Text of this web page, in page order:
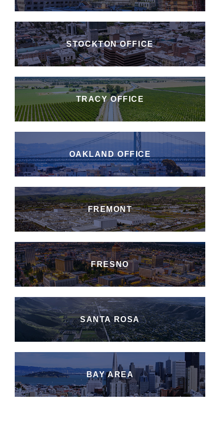
STOCKTON OFFICE
TRACY OFFICE
OAKLAND OFFICE
FREMONT
FRESNO
SANTA ROSA
BAY AREA